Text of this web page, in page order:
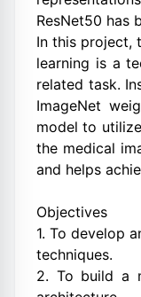
ResNet50 has
In this project,
learning is a
related task.
ImageNet
model to
the medical
and helps
Objectives
1. To develop
techniques.
2. To build a